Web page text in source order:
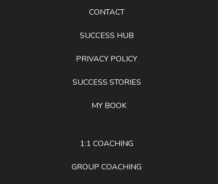
CONTACT
SUCCESS HUB
PRIVACY POLICY
SUCCESS STORIES
MY BOOK
1:1 COACHING
GROUP COACHING